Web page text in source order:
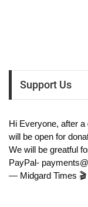
Support Us
Hi Everyone, after
will be open for
We will be greatful
PayPal-
— Midgard Times